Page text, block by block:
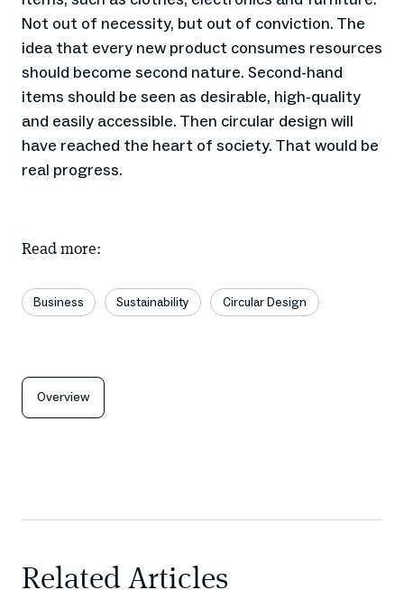
Not out of necessity, but out of conviction. The
idea that every new product consumes resources
should become second nature. Second-hand
items should be seen as desirable, high-quality
and easily accessible. Then circular design will
have reached the heart of society. That would be
real progress.
Read more:
Business Sustainability Circular Design
Overview
Related Articles